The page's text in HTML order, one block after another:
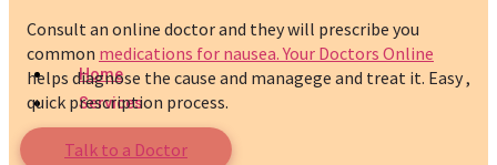
Home
Services
Consult an online doctor and they will prescribe you
common medications for nausea.Your Doctors Online
helps diagnose the cause and managege and treat it. Easy ,
quick prescription process.
Talk to a Doctor